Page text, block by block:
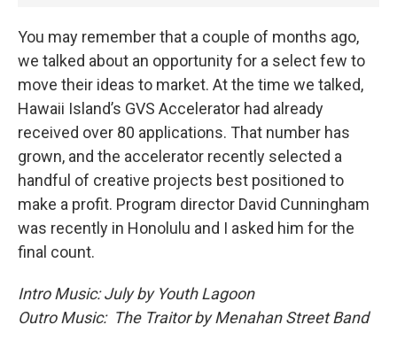
You may remember that a couple of months ago,
we talked about an opportunity for a select few to
move their ideas to market. At the time we talked,
Hawaii Island’s GVS Accelerator had already
received over 80 applications. That number has
grown, and the accelerator recently selected a
handful of creative projects best positioned to
make a profit. Program director David Cunningham
was recently in Honolulu and I asked him for the
final count.
Intro Music: July by Youth Lagoon
Outro Music: The Traitor by Menahan Street Band